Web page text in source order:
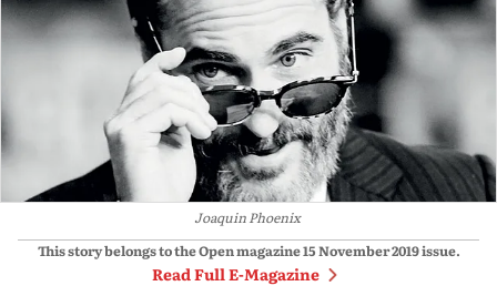
Joaquin Phoenix
This story belongs to the Open magazine15 November 2019issue.
Read Full E-Magazine